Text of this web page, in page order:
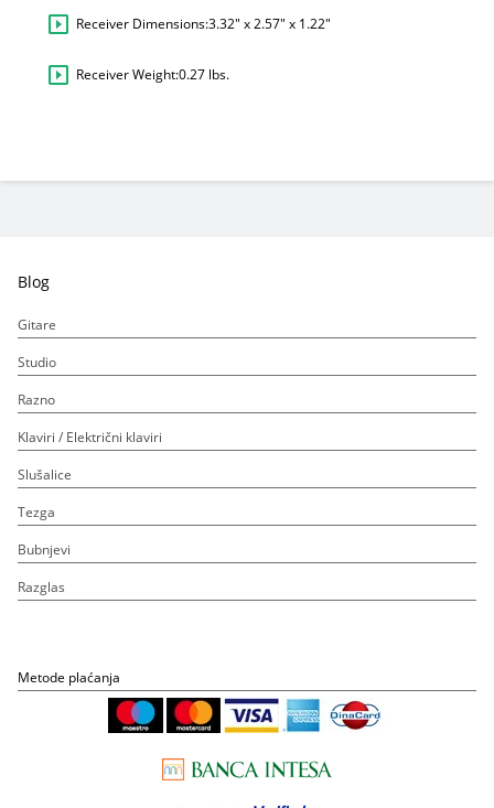
Receiver Dimensions:3.32" x 2.57" x 1.22"
Receiver Weight:0.27 lbs.
Blog
Gitare
Studio
Razno
Klaviri / Električni klaviri
Slušalice
Tezga
Bubnjevi
Razglas
Metode plaćanja